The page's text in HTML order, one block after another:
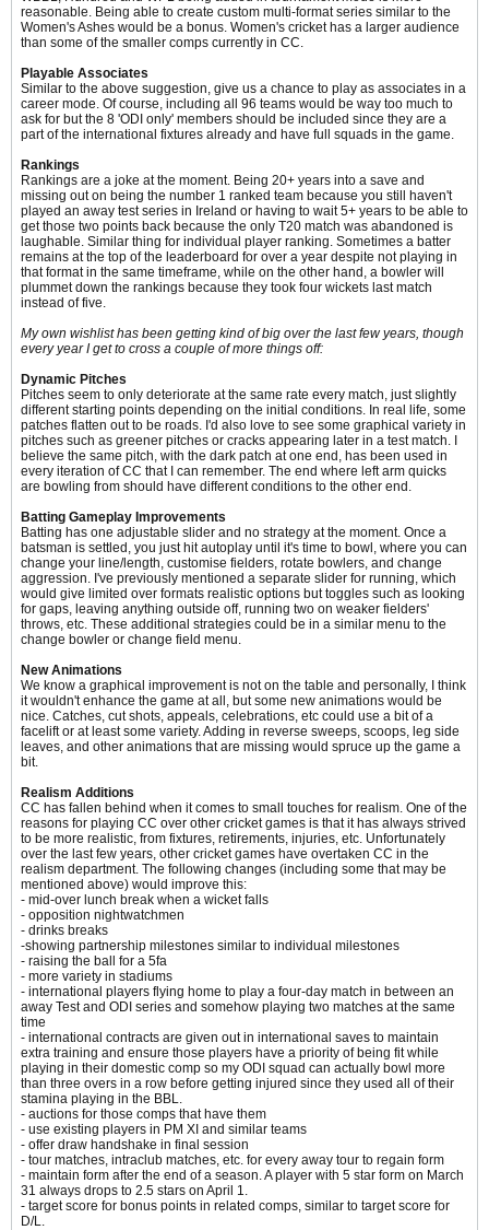
reasonable. Being able to create custom multi-format series similar to the
Women's Ashes would be a bonus. Women's cricket has a larger audience
than some of the smaller comps currently in CC.
Playable Associates
Similar to the above suggestion, give us a chance to play as associates in a
career mode. Of course, including all 96 teams would be way too much to
ask for but the 8 'ODI only' members should be included since they are a
part of the international fixtures already and have full squads in the game.
Rankings
Rankings are a joke at the moment. Being 20+ years into a save and
missing out on being the number 1 ranked team because you still haven't
played an away test series in Ireland or having to wait 5+ years to be able to
get those two points back because the only T20 match was abandoned is
laughable. Similar thing for individual player ranking. Sometimes a batter
remains at the top of the leaderboard for over a year despite not playing in
that format in the same timeframe, while on the other hand, a bowler will
plummet down the rankings because they took four wickets last match
instead of five.
My own wishlist has been getting kind of big over the last few years, though
every year I get to cross a couple of more things off:
Dynamic Pitches
Pitches seem to only deteriorate at the same rate every match, just slightly
different starting points depending on the initial conditions. In real life, some
patches flatten out to be roads. I'd also love to see some graphical variety in
pitches such as greener pitches or cracks appearing later in a test match. I
believe the same pitch, with the dark patch at one end, has been used in
every iteration of CC that I can remember. The end where left arm quicks
are bowling from should have different conditions to the other end.
Batting Gameplay Improvements
Batting has one adjustable slider and no strategy at the moment. Once a
batsman is settled, you just hit autoplay until it's time to bowl, where you can
change your line/length, customise fielders, rotate bowlers, and change
aggression. I've previously mentioned a separate slider for running, which
would give limited over formats realistic options but toggles such as looking
for gaps, leaving anything outside off, running two on weaker fielders'
throws, etc. These additional strategies could be in a similar menu to the
change bowler or change field menu.
New Animations
We know a graphical improvement is not on the table and personally, I think
it wouldn't enhance the game at all, but some new animations would be
nice. Catches, cut shots, appeals, celebrations, etc could use a bit of a
facelift or at least some variety. Adding in reverse sweeps, scoops, leg side
leaves, and other animations that are missing would spruce up the game a
bit.
Realism Additions
CC has fallen behind when it comes to small touches for realism. One of the
reasons for playing CC over other cricket games is that it has always strived
to be more realistic, from fixtures, retirements, injuries, etc. Unfortunately
over the last few years, other cricket games have overtaken CC in the
realism department. The following changes (including some that may be
mentioned above) would improve this:
- mid-over lunch break when a wicket falls
- opposition nightwatchmen
- drinks breaks
-showing partnership milestones similar to individual milestones
- raising the ball for a 5fa
- more variety in stadiums
- international players flying home to play a four-day match in between an
away Test and ODI series and somehow playing two matches at the same
time
- international contracts are given out in international saves to maintain
extra training and ensure those players have a priority of being fit while
playing in their domestic comp so my ODI squad can actually bowl more
than three overs in a row before getting injured since they used all of their
stamina playing in the BBL.
- auctions for those comps that have them
- use existing players in PM XI and similar teams
- offer draw handshake in final session
- tour matches, intraclub matches, etc. for every away tour to regain form
- maintain form after the end of a season. A player with 5 star form on March
31 always drops to 2.5 stars on April 1.
- target score for bonus points in related comps, similar to target score for
D/L.